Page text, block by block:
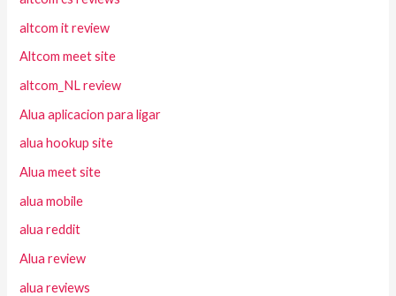
altcom it review
Altcom meet site
altcom_NL review
Alua aplicacion para ligar
alua hookup site
Alua meet site
alua mobile
alua reddit
Alua review
alua reviews